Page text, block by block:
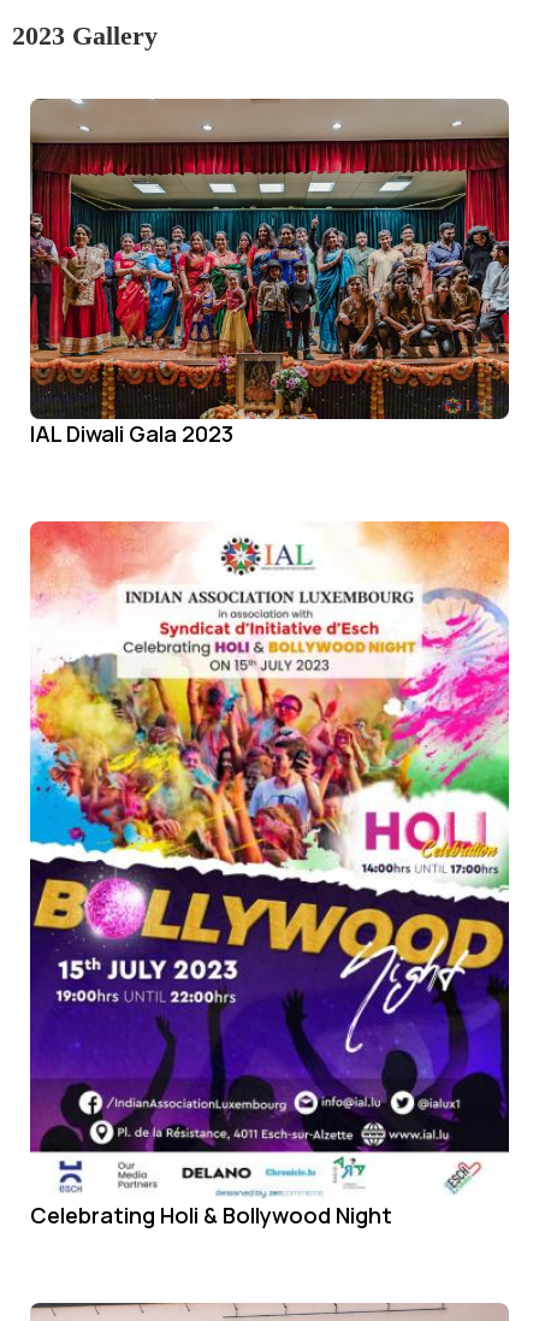
2023 Gallery
IAL Diwali Gala 2023
Celebrating Holi & Bollywood Night